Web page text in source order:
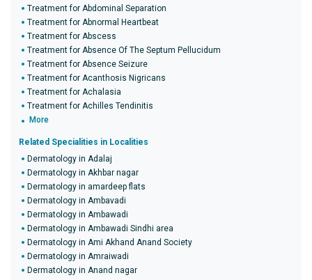
Treatment for Abdominal Separation
Treatment for Abnormal Heartbeat
Treatment for Abscess
Treatment for Absence Of The Septum Pellucidum
Treatment for Absence Seizure
Treatment for Acanthosis Nigricans
Treatment for Achalasia
Treatment for Achilles Tendinitis
More
Related Specialities in Localities
Dermatology in Adalaj
Dermatology in Akhbar nagar
Dermatology in amardeep flats
Dermatology in Ambavadi
Dermatology in Ambawadi
Dermatology in Ambawadi Sindhi area
Dermatology in Ami Akhand Anand Society
Dermatology in Amraiwadi
Dermatology in Anand nagar